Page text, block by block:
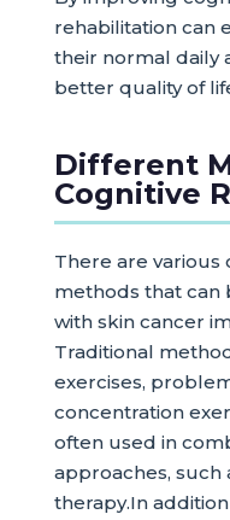
rehabilitation can
their normal daily
better quality of
Different
Cognitive
There are various
methods that can
with skin cancer
Traditional
exercises,
concentration
often used in
approaches, such
therapy.In